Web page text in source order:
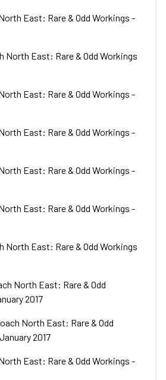
East: Rare & Odd Workings -
North East: Rare & Odd Workings
East: Rare & Odd Workings -
East: Rare & Odd Workings -
East: Rare & Odd Workings -
East: Rare & Odd Workings -
North East: Rare & Odd Workings
North East: Rare & Odd
2017
North East: Rare & Odd
2017
East: Rare & Odd Workings -